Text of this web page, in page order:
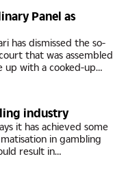
Panel as
has dismissed the so-
that was assembled
up with a cooked-up
the guilty verdict...
industry
it has achieved some
in gambling
result in
making a